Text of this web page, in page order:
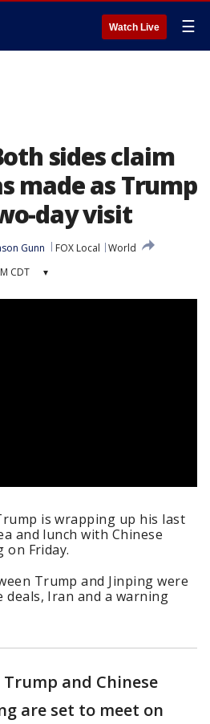
Watch Live ☰
sides claim
made as Trump
day visit
Gunn FOX Local
World
CDT ▾
is wrapping up his last
and lunch with Chinese
on Friday.
Trump and Jinping were
deals, Iran and a warning
and Chinese
are set to meet on